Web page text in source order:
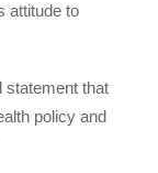
attitude to
statement that
policy and